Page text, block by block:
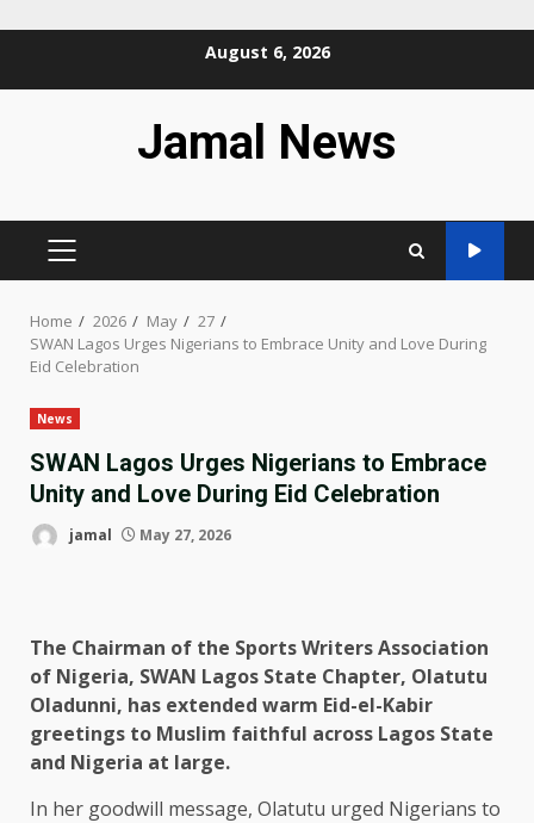
August 6, 2026
Jamal News
PRIMARY
Home 2026 May
27
SWAN Lagos Urges Nigerians to Embrace Unity and Love During
Eid Celebration
News
SWAN Lagos Urges Nigerians to Embrace
Unity and Love During Eid Celebration
jamal May 27, 2026
The Chairman of the Sports Writers Association
of Nigeria, SWAN Lagos State Chapter, Olatutu
Oladunni, has extended warm Eid-el-Kabir
greetings to Muslim faithful across Lagos State
and Nigeria at large.
In her goodwill message, Olatutu urged Nigerians to